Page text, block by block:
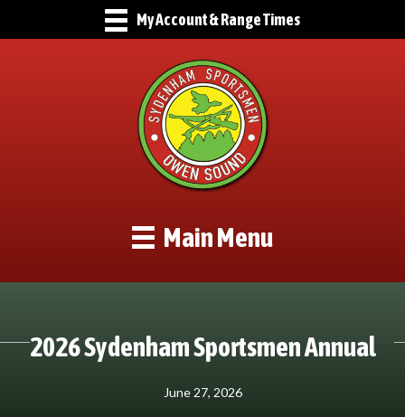
My Account & Range Times
Main Menu
2026 Sydenham Sportsmen Annual
June 27, 2026